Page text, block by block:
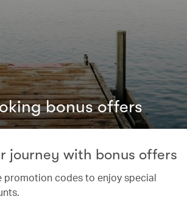
bonus offers
journey with bonus offers
promotion codes to enjoy special